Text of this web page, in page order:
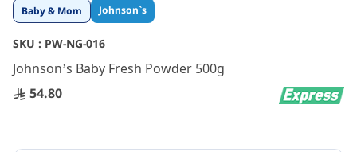
Baby & Mom Johnson`s
SKU : PW-NG-016
Johnson’s Baby Fresh Powder 500g
54.80
Skip
to
the
beginning
of
the
images